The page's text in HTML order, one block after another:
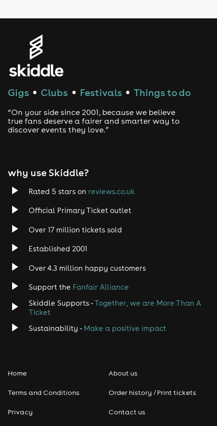
House
Drum and Bass
Tech House
Rock
Heavy Metal
Disco
Classical
Pop
Gigs ● Clubs ● Festivals ● Things to do
“On your side since 2001, because we believe
true fans deserve a fairer and smarter way to
discover events they love.”
why use Skiddle?
Rated 5 stars on reviews.co.uk
Official Primary Ticket outlet
Over 17 million tickets sold
Established 2001
Over 4.3 million happy customers
Support the Fanfair Alliance
Skiddle Supports -Together, we are More Than A
Ticket
Sustainability - Make a positive impact
Home
Terms and Conditions
Privacy
About us
Order history / Print tickets
Contact us